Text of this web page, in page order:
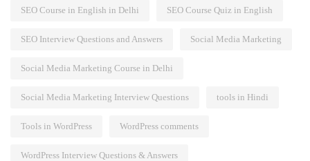
SEO Course in English in Delhi SEO Course Quiz in English
SEO Interview Questions and Answers Social Media Marketing
Social Media Marketing Course in Delhi
Social Media Marketing Interview Questions tools in Hindi
Tools in WordPress WordPress comments
WordPress Interview Questions & Answers